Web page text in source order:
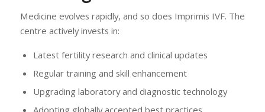
Medicine evolves rapidly, and so does Imprimis IVF. The
centre actively invests in:
Latest fertility research and clinical updates
Regular training and skill enhancement
Upgrading laboratory and diagnostic technology
Adopting globally accepted best practices